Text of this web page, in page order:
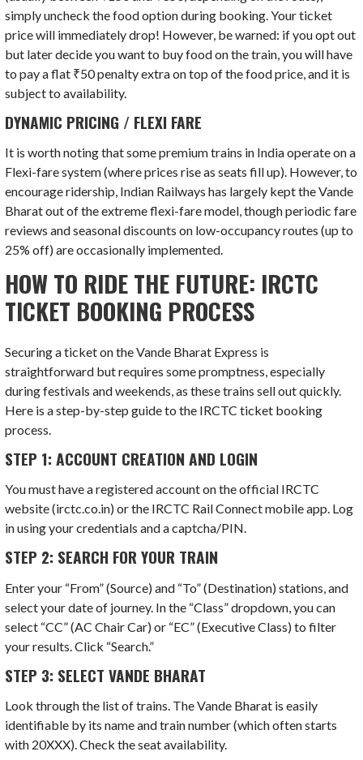
simply uncheck the food option during booking. Your ticket
price will immediately drop! However, be warned: if you opt out
but later decide you want to buy food on the train, you will have
to pay a flat ₹50 penalty extra on top of the food price, and it is
subject to availability.
DYNAMIC PRICING / FLEXI FARE
It is worth noting that some premium trains in India operate on a
Flexi-fare system (where prices rise as seats fill up). However, to
encourage ridership, Indian Railways has largely kept the Vande
Bharat out of the extreme flexi-fare model, though periodic fare
reviews and seasonal discounts on low-occupancy routes (up to
25% off) are occasionally implemented.
HOW TO RIDE THE FUTURE: IRCTC
TICKET BOOKING PROCESS
Securing a ticket on the Vande Bharat Express is
straightforward but requires some promptness, especially
during festivals and weekends, as these trains sell out quickly.
Here is a step-by-step guide to the IRCTC ticket booking
process.
STEP 1: ACCOUNT CREATION AND LOGIN
You must have a registered account on the official IRCTC
website (irctc.co.in) or the IRCTC Rail Connect mobile app. Log
in using your credentials and a captcha/PIN.
STEP 2: SEARCH FOR YOUR TRAIN
Enter your “From” (Source) and “To” (Destination) stations, and
select your date of journey. In the “Class” dropdown, you can
select “CC” (AC Chair Car) or “EC” (Executive Class) to filter
your results. Click “Search.”
STEP 3: SELECT VANDE BHARAT
Look through the list of trains. The Vande Bharat is easily
identifiable by its name and train number (which often starts
with 20XXX). Check the seat availability.